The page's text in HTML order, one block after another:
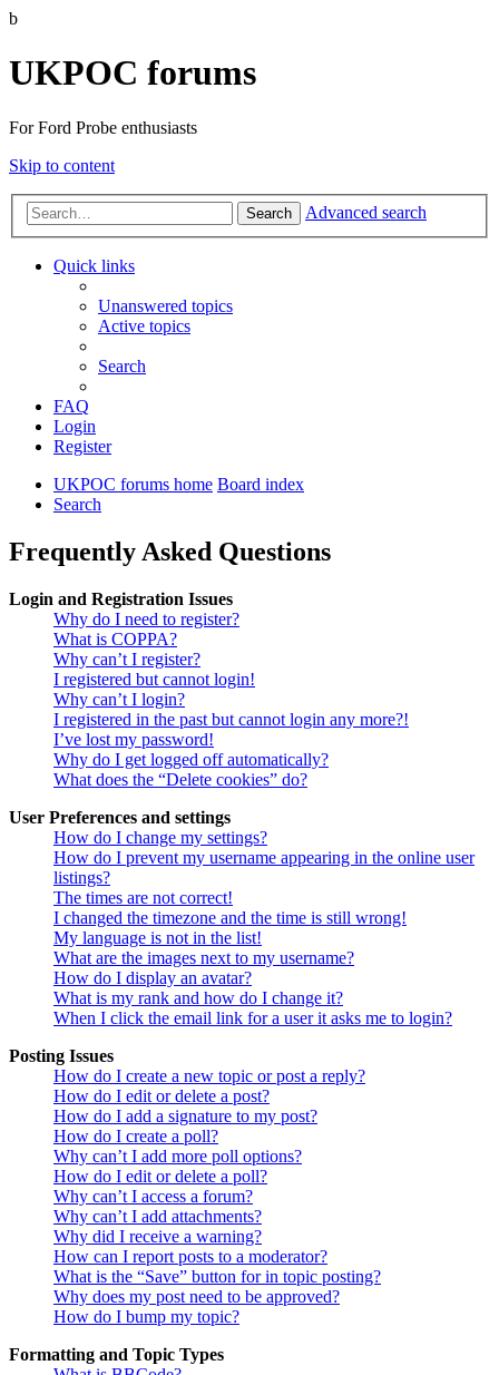
b
UKPOC forums
For Ford Probe enthusiasts
Skip to content
Search Advanced search
Quick links
Unanswered topics
Active topics
Search
FAQ
Login
Register
UKPOC forums home Board index
Search
Frequently Asked Questions
Login and Registration Issues
Why do I need to register?
What is COPPA?
Why can’t I register?
I registered but cannot login!
Why can’t I login?
I registered in the past but cannot login any more?!
I’ve lost my password!
Why do I get logged off automatically?
What does the “Delete cookies” do?
User Preferences and settings
How do I change my settings?
How do I prevent my username appearing in the online user
listings?
The times are not correct!
I changed the timezone and the time is still wrong!
My language is not in the list!
What are the images next to my username?
How do I display an avatar?
What is my rank and how do I change it?
When I click the email link for a user it asks me to login?
Posting Issues
How do I create a new topic or post a reply?
How do I edit or delete a post?
How do I add a signature to my post?
How do I create a poll?
Why can’t I add more poll options?
How do I edit or delete a poll?
Why can’t I access a forum?
Why can’t I add attachments?
Why did I receive a warning?
How can I report posts to a moderator?
What is the “Save” button for in topic posting?
Why does my post need to be approved?
How do I bump my topic?
Formatting and Topic Types